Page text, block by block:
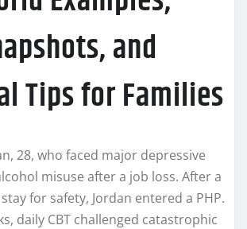
and
Tips for Families
28, who faced major depressive
misuse after a job loss. After a
for safety, Jordan entered a PHP.
daily CBT challenged catastrophic